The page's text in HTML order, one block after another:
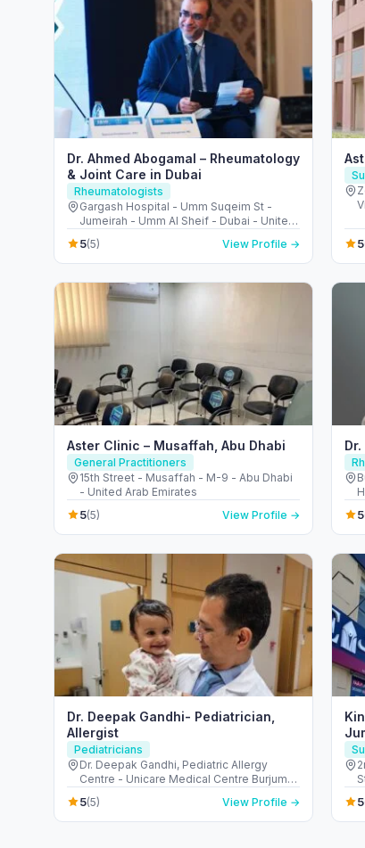
Dr. Ahmed Abogamal – Rheumatology
& Joint Care in Dubai
Rheumatologists
Gargash Hospital - Umm Suqeim St -
Jumeirah - Umm Al Sheif - Dubai - United
Arab Emirates
5(5) View Profile → 5
Aster Clinic – Musaffah, Abu Dhabi
General Practitioners
15th Street - Musaffah - M-9 - Abu Dhabi
- United Arab Emirates
5(5) View Profile → 5
Dr. Deepak Gandhi- Pediatrician,
Allergist
Pediatricians
Dr. Deepak Gandhi, Pediatric Allergy
Centre - Unicare Medical Centre Burjuman
Centre - المنخول - دبي - United Arab
Emirates
5(5) View Profile → 5